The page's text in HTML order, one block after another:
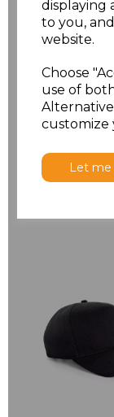
displaying
to you,
website.
Choose
use of
customize
Let me